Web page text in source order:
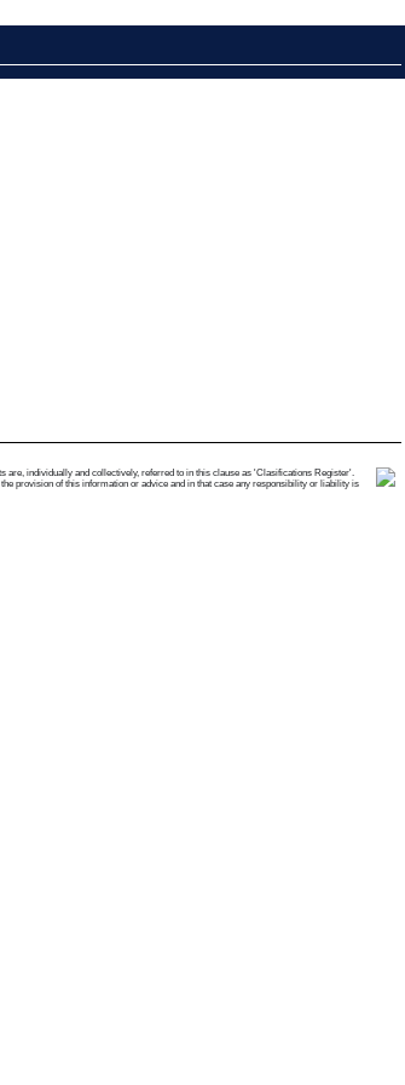
are, individually and collectively, referred to in this clause as 'Clasifications Register'.
provision of this information or advice and in that case any responsibility or liability is